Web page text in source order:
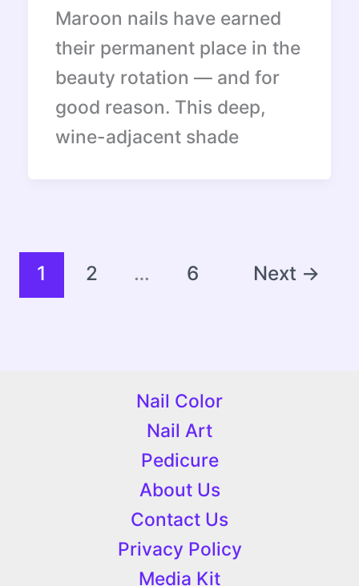
Maroon nails have earned
their permanent place in the
beauty rotation — and for
good reason. This deep,
wine-adjacent shade
1 2 … 6 Next →
Nail Color
Nail Art
Pedicure
About Us
Contact Us
Privacy Policy
Media Kit